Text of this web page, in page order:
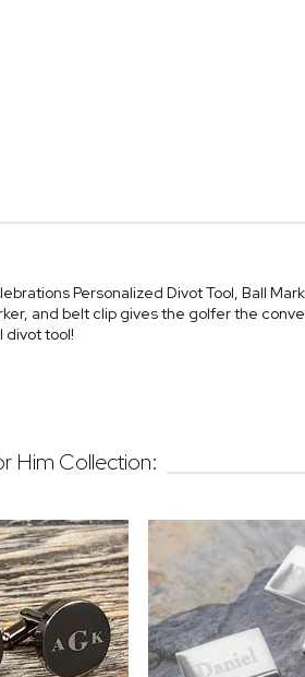
Personalized Divot Tool, Ball
and belt clip gives the golfer the
divot tool!
Him Collection: